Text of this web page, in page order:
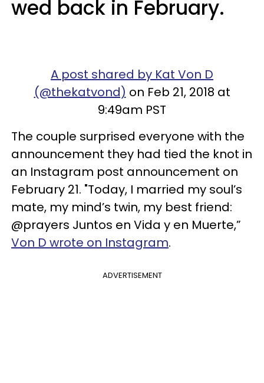
wed back in February.
A post shared by Kat Von D
(@thekatvond) on Feb 21, 2018 at
9:49am PST
The couple surprised everyone with the
announcement they had tied the knot in
an Instagram post announcement on
February 21. "Today, I married my soul’s
mate, my mind’s twin, my best friend:
@prayers Juntos en Vida y en Muerte,”
Von D wrote on Instagram.
ADVERTISEMENT